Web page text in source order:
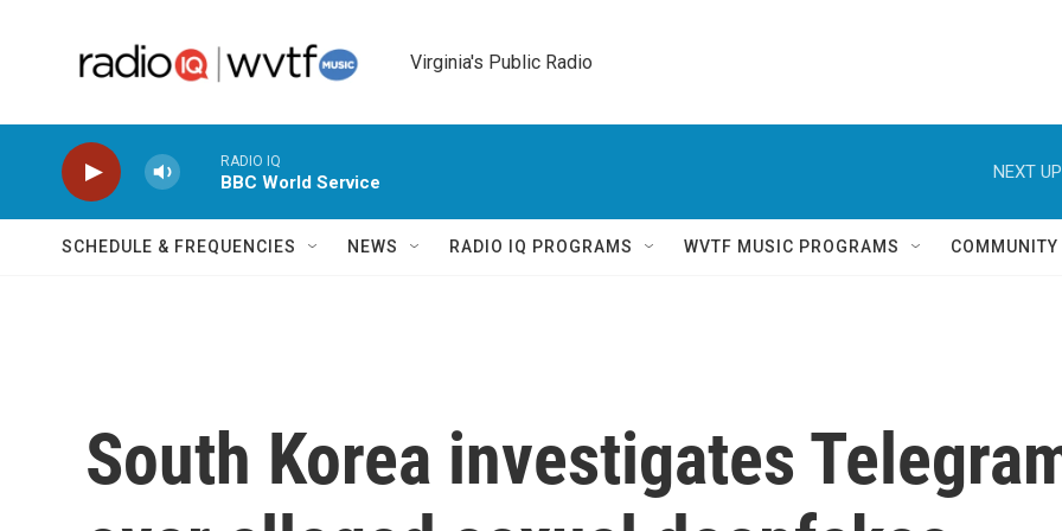
Virginia's Public Radio
RADIO IQ
BBC World Service
NEXT
SCHEDULE & FREQUENCIES NEWS RADIO IQ PROGRAMS WVTF MUSIC PROGRAMS
South Korea investigates